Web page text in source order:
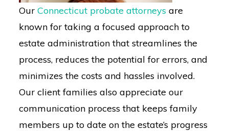
OurConnecticut probate attorneys are
known for taking a focused approach to
estate administration that streamlines the
process, reduces the potential for errors, and
minimizes the costs and hassles involved.
Our client families also appreciate our
communication process that keeps family
members up to date on the estate’s progress